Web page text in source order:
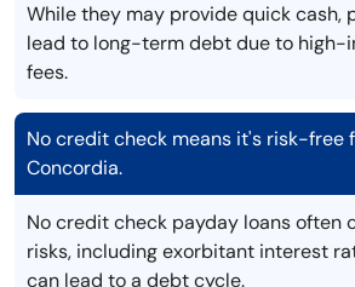
While they may provide quick cash,
lead to long-term debt due to high-
fees.
No credit check means it's risk-free
Concordia.
No credit check payday loans often
risks, including exorbitant interest
can lead to a debt cycle.